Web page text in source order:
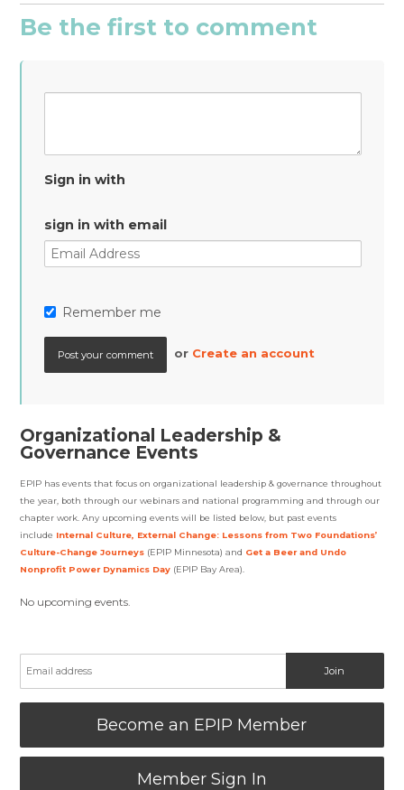
Be the first to comment
Sign in with
sign in with email
Remember me
or Create an account
Organizational Leadership &
Governance Events
EPIP has events that focus on organizational leadership & governance throughout
the year, both through our webinars and national programming and through our
chapter work. Any upcoming events will be listed below, but past events
include Internal Culture, External Change: Lessons from Two Foundations’
Culture-Change Journeys (EPIP Minnesota)and Get a Beer and Undo
Nonprofit Power Dynamics Day (EPIP Bay Area).
No upcoming events.
Become an EPIP Member
Member Sign In